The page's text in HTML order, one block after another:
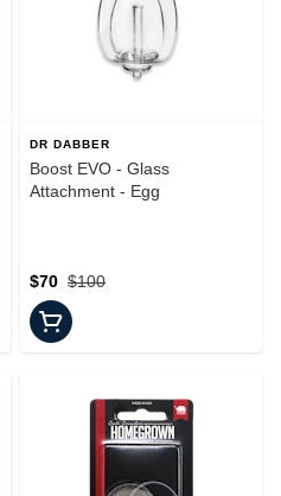
DR DABBER
Boost EVO - Glass
Attachment - Egg
$100
$70